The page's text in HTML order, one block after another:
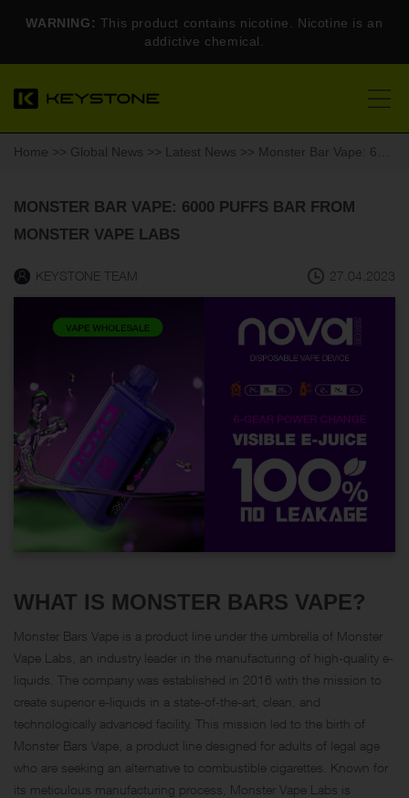
WARNING: This product contains nicotine. Nicotine is an
addictive chemical.
Home >> Global News >> Latest News >> Monster Bar Vape: 6000 puffs bar from Monster Vape Labs
MONSTER BAR VAPE: 6000 PUFFS BAR FROM
MONSTER VAPE LABS
KEYSTONE TEAM 27.04.2023
WHAT IS MONSTER BARS VAPE?
Monster Bars Vape is a product line under the umbrella of Monster
Vape Labs , an industry leader in the manufacturing of high-quality e-
liquids. The company was established in 2016 with the mission to
create superior e-liquids in a state-of-the-art, clean, and
technologically advanced facility. This mission led to the birth of
Monster Bars Vape, a product line designed for adults of legal age
who are seeking an alternative to combustible cigarettes. Known for
its meticulous manufacturing process, Monster Vape Labs is